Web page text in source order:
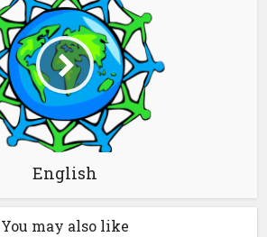
English
You may also like